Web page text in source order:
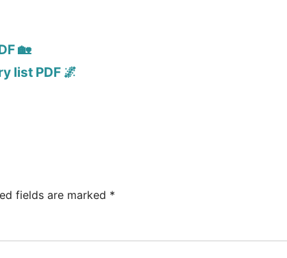
🏡
list PDF 🌌
fields are marked *